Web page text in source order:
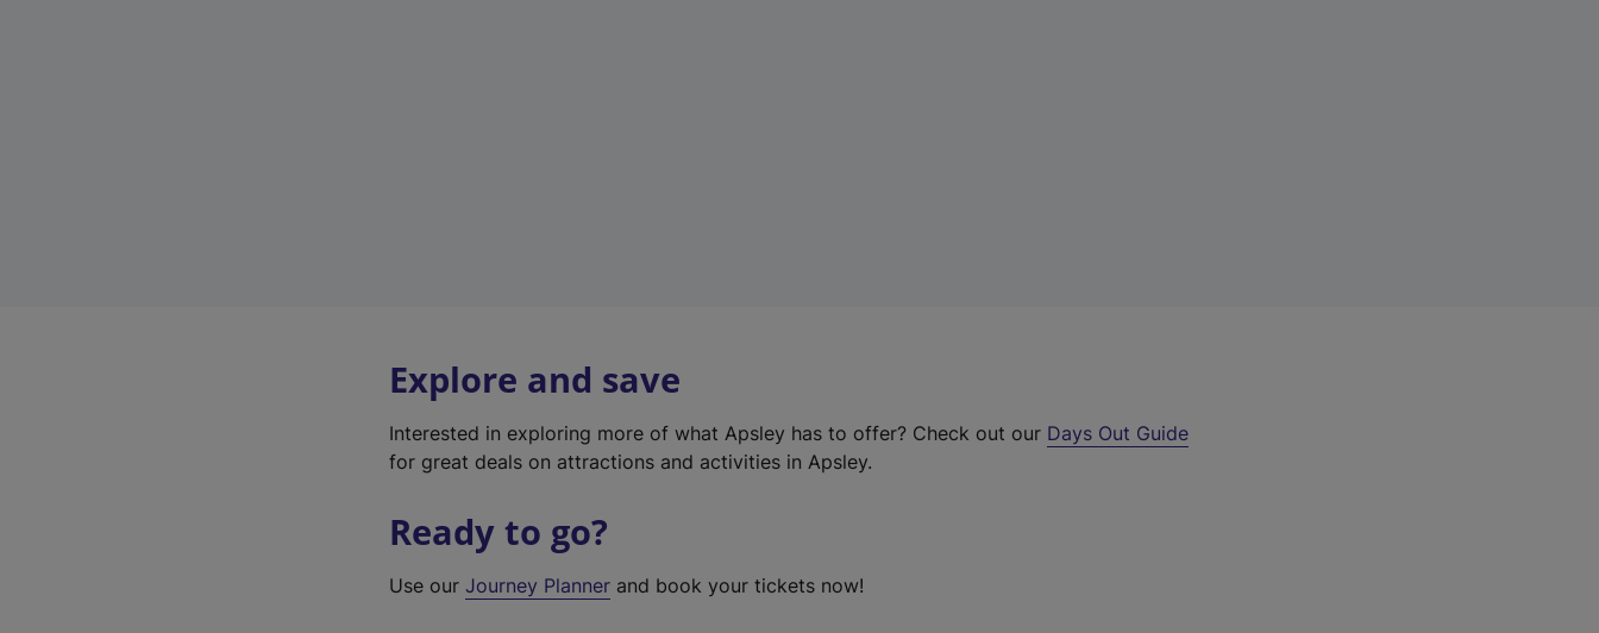
Explore and save
Interested in exploring more of what Apsley has to offer? Check out our Days Out Guide
for great deals on attractions and activities in Apsley.
Ready to go?
Use ourJourney Planner and book your tickets now!